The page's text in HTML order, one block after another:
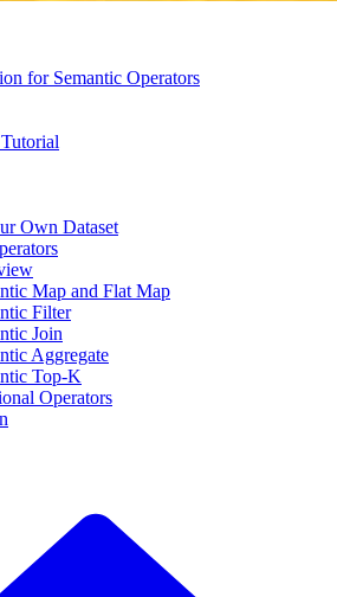
for Semantic Operators
Own Dataset
Map and Flat Map
Filter
Join
Aggregate
Top-K
Operators